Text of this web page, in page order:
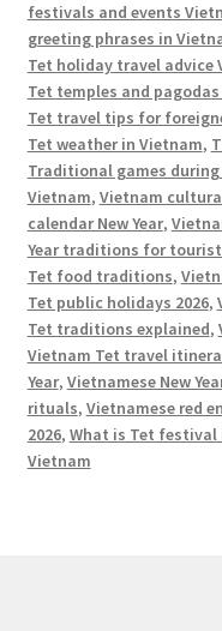
festivals and events
greeting phrases in
Tet holiday travel advice
Tet temples and
Tet travel tips for
Tet weather in Vietnam,
Traditional games
Vietnam, Vietnam
calendar New Year,
Year traditions for
Tet food traditions,
Tet public holidays 2026,
Tet traditions explained,
Vietnam Tet travel
Year, Vietnamese New
rituals, Vietnamese red
2026, What is Tet festival
Vietnam